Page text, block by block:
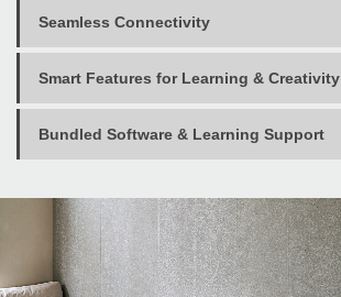
Seamless Connectivity
Smart Features for Learning & Creativity
Bundled Software & Learning Support